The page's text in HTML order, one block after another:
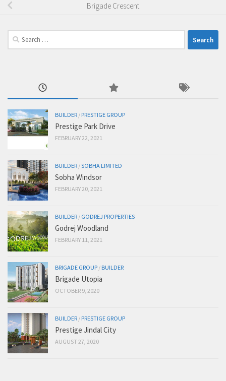
Brigade Crescent
Search
for:
BUILDER / PRESTIGE GROUP
Prestige Park Drive
FEBRUARY 22, 2021
BUILDER /SOBHA LIMITED
Sobha Windsor
FEBRUARY 20, 2021
BUILDER / GODREJ PROPERTIES
Godrej Woodland
FEBRUARY 11, 2021
BRIGADE GROUP / BUILDER
Brigade Utopia
OCTOBER 9, 2020
BUILDER / PRESTIGE GROUP
Prestige Jindal City
AUGUST 27, 2020